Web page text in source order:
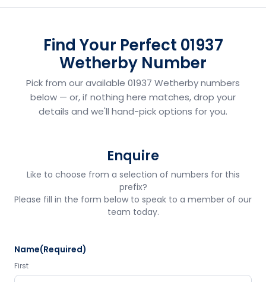
Find Your Perfect 01937
Wetherby Number
Pick from our available 01937 Wetherby numbers
below — or, if nothing here matches, drop your
details and we'll hand-pick options for you.
Enquire
Like to choose from a selection of numbers for this
prefix?
Please fill in the form below to speak to a member of our
team today.
Name(Required)
First